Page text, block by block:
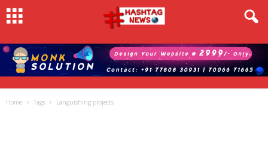
Home Tags Languishing projects